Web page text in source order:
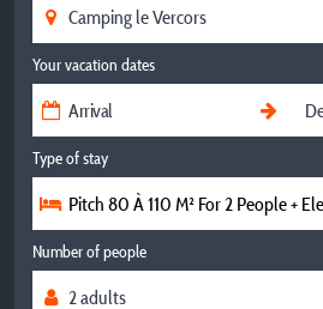
Your vacation dates
Type of stay
Pitch 80 À 110 M² For 2 People +
Number of people